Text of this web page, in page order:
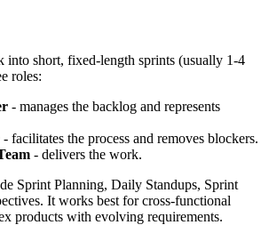
into short, fixed-length sprints (usually 1-4
roles:
- manages the backlog and represents
- facilitates the process and removes blockers.
- delivers the work.
Sprint Planning, Daily Standups, Sprint
It works best for cross-functional
products with evolving requirements.